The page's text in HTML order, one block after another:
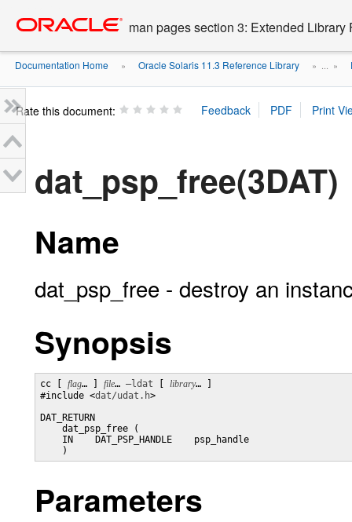
content
man pages section 3: Extended Library
Documentation Home » Oracle Solaris 11.3 Reference Library » ... »
Rate this document:
dat_psp_free(3DAT)
Name
dat_psp_free - destroy an
Synopsis
cc [ flag… ] file… –ldat library… ]
#include <dat/udat.h>
DAT_RETURN
    dat_psp_free (
    IN    DAT_PSP_HANDLE    psp_handle
    )
Parameters